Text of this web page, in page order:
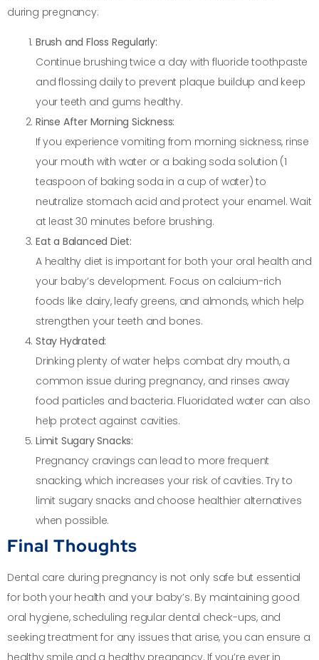
during pregnancy:
Brush and Floss Regularly:
Continue brushing twice a day with fluoride toothpaste
and flossing daily to prevent plaque buildup and keep
your teeth and gums healthy.
Rinse After Morning Sickness:
If you experience vomiting from morning sickness, rinse
your mouth with water or a baking soda solution (1
teaspoon of baking soda in a cup of water) to
neutralize stomach acid and protect your enamel. Wait
at least 30 minutes before brushing.
Eat a Balanced Diet:
A healthy diet is important for both your oral health and
your baby’s development. Focus on calcium-rich
foods like dairy, leafy greens, and almonds, which help
strengthen your teeth and bones.
Stay Hydrated:
Drinking plenty of water helps combat dry mouth, a
common issue during pregnancy, and rinses away
food particles and bacteria. Fluoridated water can also
help protect against cavities.
Limit Sugary Snacks:
Pregnancy cravings can lead to more frequent
snacking, which increases your risk of cavities. Try to
limit sugary snacks and choose healthier alternatives
when possible.
Final Thoughts
Dental care during pregnancy is not only safe but essential
for both your health and your baby’s. By maintaining good
oral hygiene, scheduling regular dental check-ups, and
seeking treatment for any issues that arise, you can ensure a